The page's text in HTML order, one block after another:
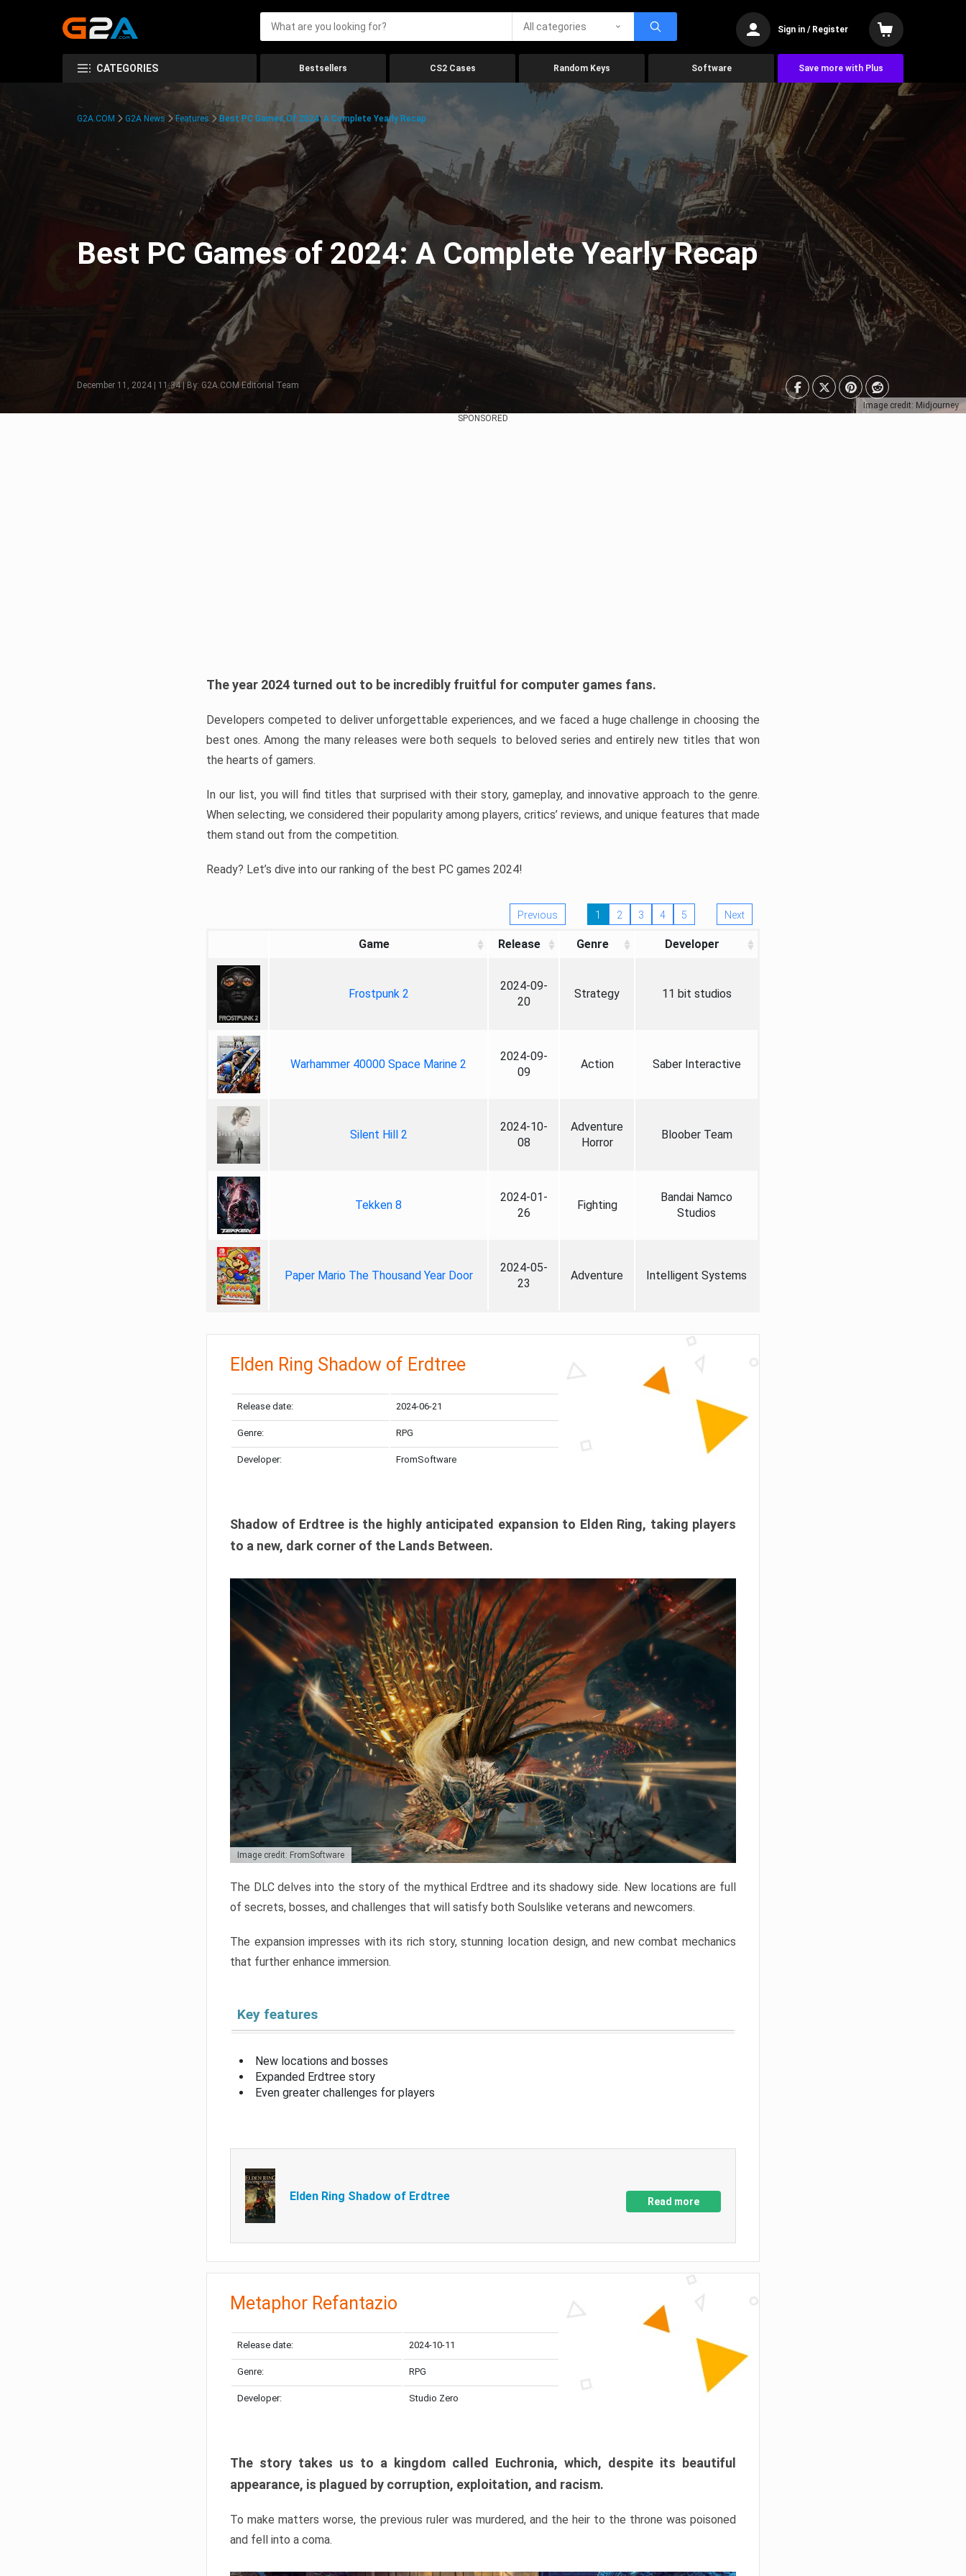
All categories Sign in / Register
CATEGORIES Bestsellers CS2 Cases Random Keys Software Save more with Plus
Image credit: Midjourney
G2A.COM G2A News Features Best PC Games Of 2024: A Complete Yearly Recap
Best PC Games of 2024: A Complete Yearly Recap
December 11, 2024 | 11:34 | By: G2A.COM Editorial Team
SPONSORED
The year 2024 turned out to be incredibly fruitful for computer games fans.
Developers competed to deliver unforgettable experiences, and we faced a huge challenge in choosing the
best ones. Among the many releases were both sequels to beloved series and entirely new titles that won
the hearts of gamers.
In our list, you will find titles that surprised with their story, gameplay, and innovative approach to the genre.
When selecting, we considered their popularity among players, critics’ reviews, and unique features that made
them stand out from the competition.
Ready? Let’s dive into our ranking of the best PC games 2024!
Previous 1 2 3 4 5 Next
Game Release Genre Developer
Frostpunk 2
2024-09-
20
Strategy 11 bit studios
Warhammer 40000 Space Marine 2
2024-09-
09
Action Saber Interactive
Silent Hill 2
2024-10-
08
Adventure
Horror
Bloober Team
Tekken 8
2024-01-
26
Fighting
Bandai Namco
Studios
Paper Mario The Thousand Year Door
2024-05-
23
Adventure Intelligent Systems
Elden Ring Shadow of Erdtree
Release date: 2024-06-21
Genre: RPG
Developer: FromSoftware
Shadow of Erdtree is the highly anticipated expansion to Elden Ring, taking players
to a new, dark corner of the Lands Between.
Image credit: FromSoftware
The DLC delves into the story of the mythical Erdtree and its shadowy side. New locations are full
of secrets, bosses, and challenges that will satisfy both Soulslike veterans and newcomers.
The expansion impresses with its rich story, stunning location design, and new combat mechanics
that further enhance immersion.
Key features
New locations and bosses
Expanded Erdtree story
Even greater challenges for players
Elden Ring Shadow of Erdtree Read more
Metaphor Refantazio
Release date: 2024-10-11
Genre: RPG
Developer: Studio Zero
The story takes us to a kingdom called Euchronia, which, despite its beautiful
appearance, is plagued by corruption, exploitation, and racism.
To make matters worse, the previous ruler was murdered, and the heir to the throne was poisoned
and fell into a coma.